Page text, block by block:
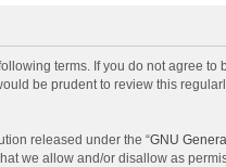
terms. If you do not agree
be prudent to review this
released under the “GNU
we allow and/or disallow as